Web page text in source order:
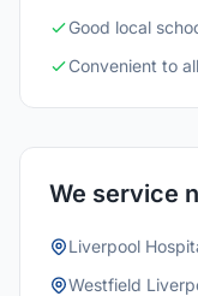
Good local
Convenient to
We service
Liverpool
Westfield